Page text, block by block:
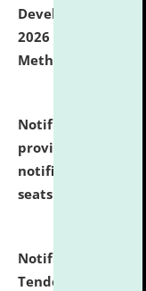
Development
2026 on the
Methodology".
Notification
provisionally
notification (no.
seats
Notification
Tender from